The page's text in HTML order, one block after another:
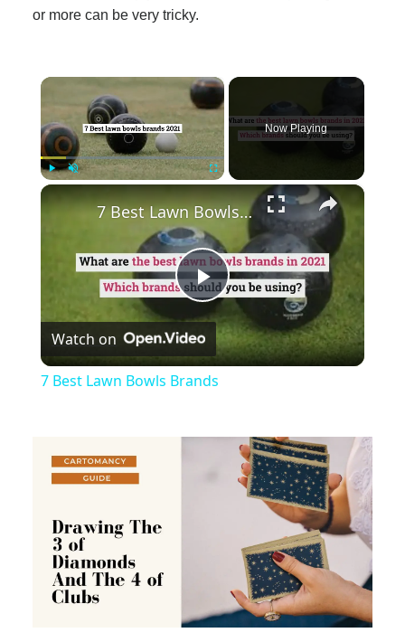
or more can be very tricky.
×
Now Playing
×
Play
Video
7 Best Lawn Bowls Brands
Watch on
7 Best Lawn Bowls Brands